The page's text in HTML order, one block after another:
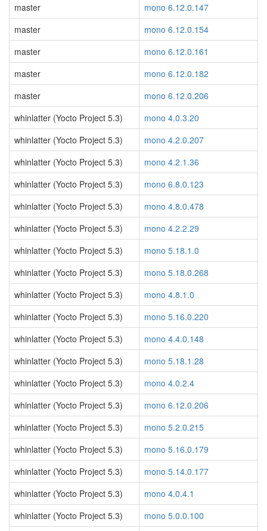
master
mono 6.12.0.147
master
mono 6.12.0.154
master
mono 6.12.0.161
master
mono 6.12.0.182
master
mono 6.12.0.206
whinlatter (Yocto Project 5.3)
mono 4.0.3.20
whinlatter (Yocto Project 5.3)
mono 4.2.0.207
whinlatter (Yocto Project 5.3)
mono 4.2.1.36
whinlatter (Yocto Project 5.3)
mono 6.8.0.123
whinlatter (Yocto Project 5.3)
mono 4.8.0.478
whinlatter (Yocto Project 5.3)
mono 4.2.2.29
whinlatter (Yocto Project 5.3)
mono 5.18.1.0
whinlatter (Yocto Project 5.3)
mono 5.18.0.268
whinlatter (Yocto Project 5.3)
mono 4.8.1.0
whinlatter (Yocto Project 5.3)
mono 5.16.0.220
whinlatter (Yocto Project 5.3)
mono 4.4.0.148
whinlatter (Yocto Project 5.3)
mono 5.18.1.28
whinlatter (Yocto Project 5.3)
mono 4.0.2.4
whinlatter (Yocto Project 5.3)
mono 6.12.0.206
whinlatter (Yocto Project 5.3)
mono 5.2.0.215
whinlatter (Yocto Project 5.3)
mono 5.16.0.179
whinlatter (Yocto Project 5.3)
mono 5.14.0.177
whinlatter (Yocto Project 5.3)
mono 4.0.4.1
whinlatter (Yocto Project 5.3)
mono 5.0.0.100